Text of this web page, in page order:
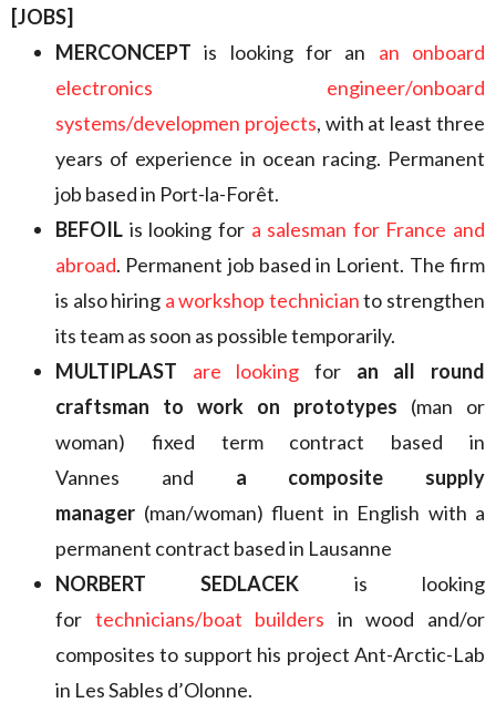
[JOBS]
MERCONCEPT is looking for an an onboard
electronics engineer/onboard
systems/developmen projects, with at least three
years of experience in ocean racing. Permanent
job based in Port-la-Forêt.
BEFOIL is looking for a salesman for France and
abroad. Permanent job based in Lorient. The firm
is also hiring a workshop technicianto strengthen
its team as soon as possible temporarily.
MULTIPLAST
are looking for an all round
craftsman to work on prototypes (man or
woman) fixed term contract based in
Vannes and a composite supply
manager (man/woman) fluent in English with a
permanent contract based in Lausanne
NORBERT SEDLACEK is looking
for technicians/boat builders in wood and/or
composites to support his project Ant-Arctic-Lab
in Les Sables d’Olonne.